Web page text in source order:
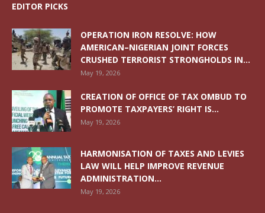
EDITOR PICKS
OPERATION IRON RESOLVE: HOW
AMERICAN–NIGERIAN JOINT FORCES
CRUSHED TERRORIST STRONGHOLDS IN...
May 19, 2026
CREATION OF OFFICE OF TAX OMBUD TO
PROMOTE TAXPAYERS’ RIGHT IS...
May 19, 2026
HARMONISATION OF TAXES AND LEVIES
LAW WILL HELP IMPROVE REVENUE
ADMINISTRATION...
May 19, 2026